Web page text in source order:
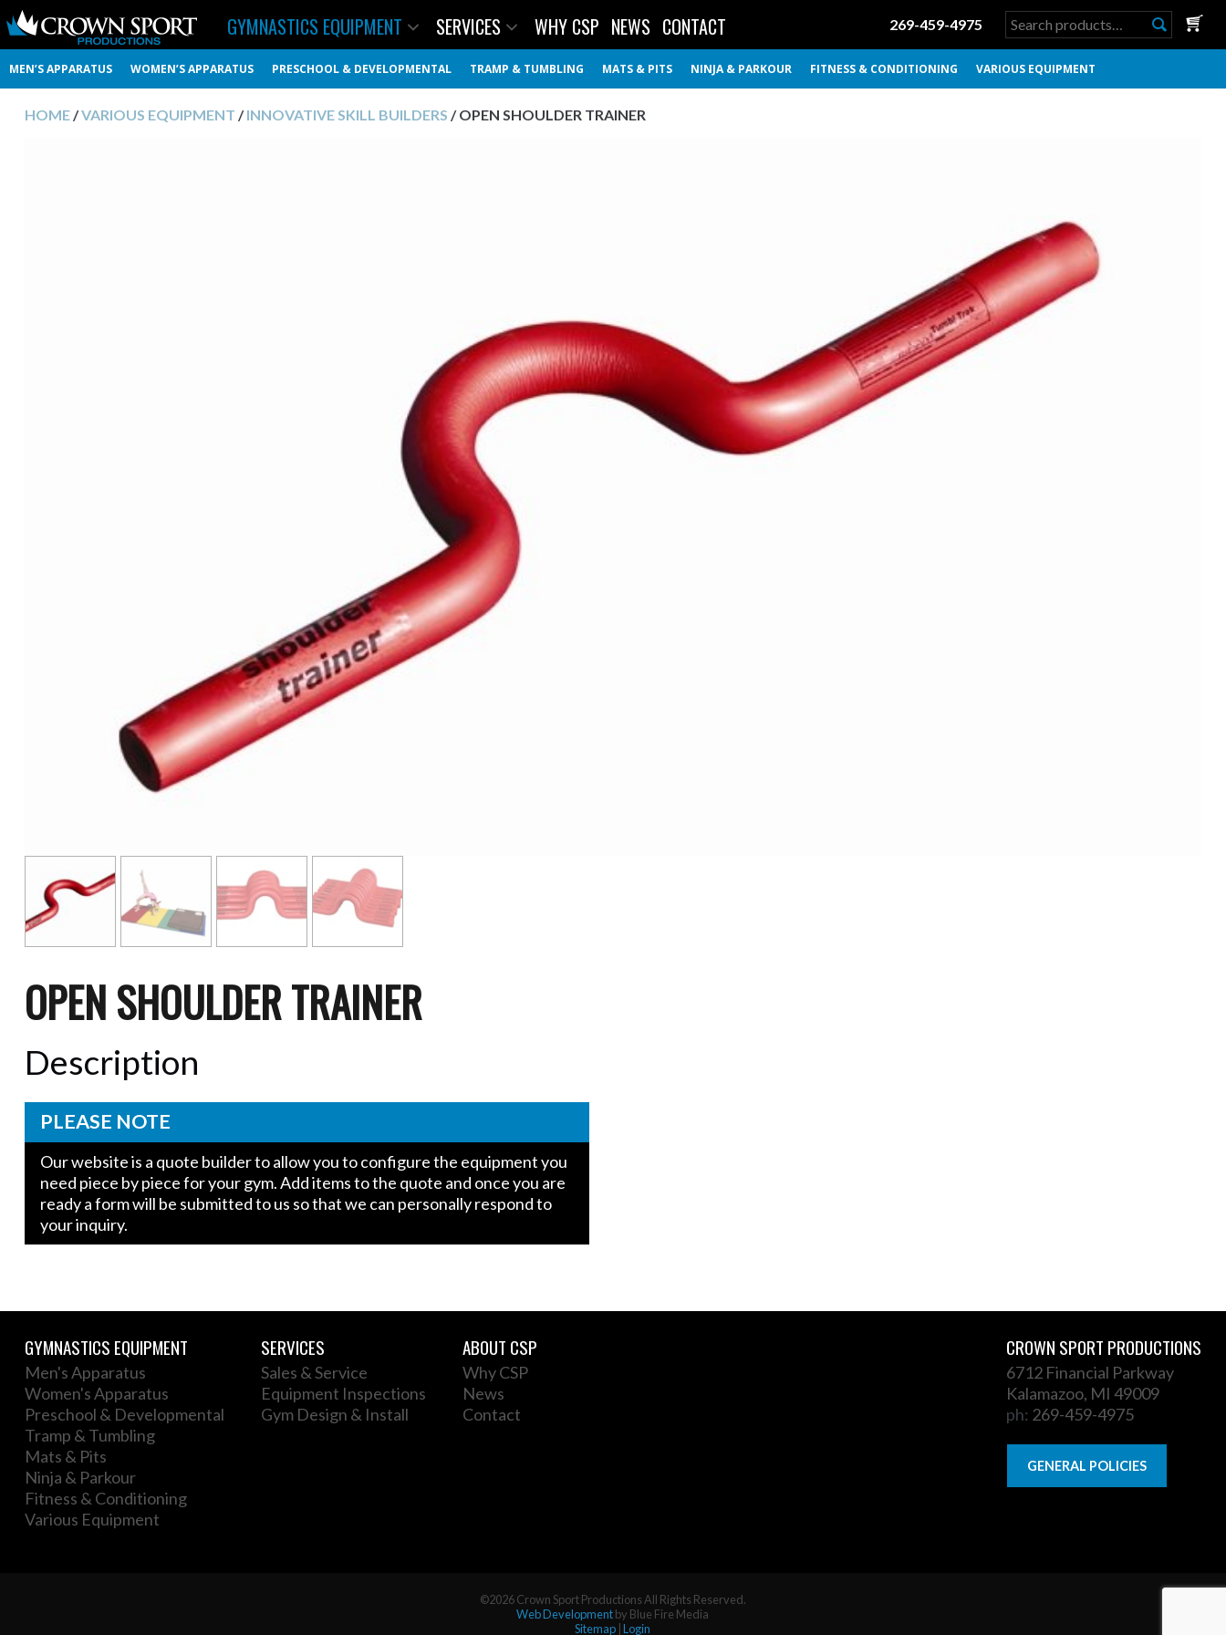
GYMNASTICS EQUIPMENT
MEN’S APPARATUS WOMEN’S APPARATUS PRESCHOOL & DEVELOPMENTAL TRAMP & TUMBLING MATS & PITS NINJA & PARKOUR FITNESS & CONDITIONING VARIOUS EQUIPMENT
SERVICES WHY CSP NEWS CONTACT 269-459-4975
Search
for:
HOME/VARIOUS EQUIPMENT /INNOVATIVE SKILL BUILDERS / OPEN SHOULDER TRAINER
OPEN SHOULDER TRAINER
Description
PLEASE NOTE
Our website is a quote builder to allow you to configure the equipment you
need piece by piece for your gym. Add items to the quote and once you are
ready a form will be submitted to us so that we can personally respond to
your inquiry.
GYMNASTICS EQUIPMENT
Men's Apparatus
Women's Apparatus
Preschool & Developmental
Tramp & Tumbling
Mats & Pits
Ninja & Parkour
Fitness & Conditioning
Various Equipment
SERVICES
Sales & Service
Equipment Inspections
Gym Design & Install
ABOUT CSP
Why CSP
News
Contact
CROWN SPORT PRODUCTIONS
6712 Financial Parkway
Kalamazoo, MI 49009
ph: 269-459-4975
GENERAL POLICIES
©2026 Crown Sport Productions All Rights Reserved.
Web Developmentby Blue Fire Media
Sitemap |Login